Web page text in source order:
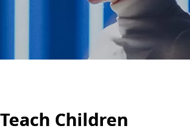
Children